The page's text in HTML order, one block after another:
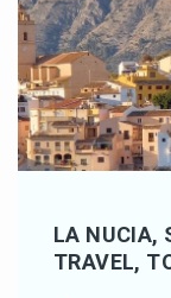
LA NUCIA,
TRAVEL,